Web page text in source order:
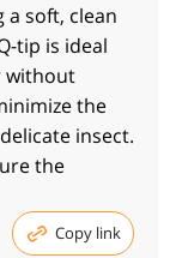
soft, clean
tip is ideal
without
the
insect.
the
Copy link